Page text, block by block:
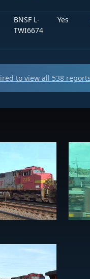
BNSF L-
TWI6674
Yes
to view all 538